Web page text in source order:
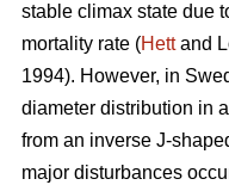
stable climax state due
mortality rate (Hettand
1994). However, in
diameter distribution in
from an inverse J-
major disturbances